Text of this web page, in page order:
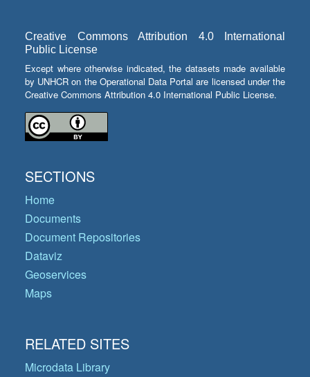
Creative Commons Attribution 4.0 International
Public License
Except where otherwise indicated, the datasets made available
by UNHCR on the Operational Data Portal are licensed under the
Creative Commons Attribution 4.0 International Public License.
SECTIONS
Home
Documents
Document Repositories
Dataviz
Geoservices
Maps
RELATED SITES
Microdata Library